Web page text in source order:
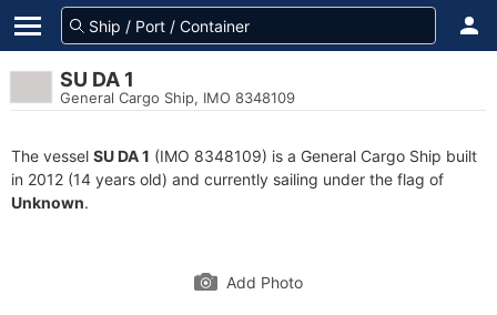
SU DA 1
General Cargo Ship, IMO 8348109
The vessel SU DA 1 (IMO 8348109) is a General Cargo Ship built
in 2012 (14 years old) and currently sailing under the flag of
Unknown.
Add Photo